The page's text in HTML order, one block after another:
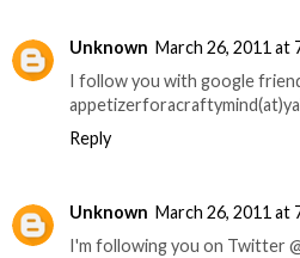
Unknown March 26, 2011 at
I follow you with google
Reply
Unknown March 26, 2011 at
I'm following you on Twitter